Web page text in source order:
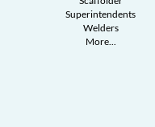
Superintendents
Welders
More...